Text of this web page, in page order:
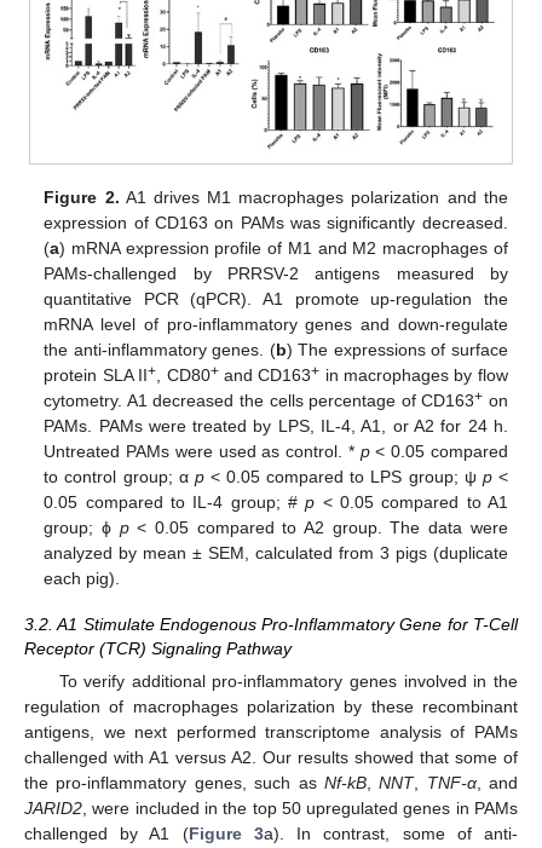
Figure 2. A1 drives M1 macrophages polarization and the
expression of CD163 on PAMs was significantly decreased.
(a) mRNA expression profile of M1 and M2 macrophages of
PAMs-challenged by PRRSV-2 antigens measured by
quantitative PCR (qPCR). A1 promote up-regulation the
mRNA level of pro-inflammatory genes and down-regulate
the anti-inflammatory genes. (b) The expressions of surface
protein SLA II+ , CD80+and CD163+ in macrophages by flow
cytometry. A1 decreased the cells percentage of CD163+ on
PAMs. PAMs were treated by LPS, IL-4, A1, or A2 for 24 h.
Untreated PAMs were used as control. * p< 0.05 compared
to control group; α p< 0.05 compared to LPS group; ψ p<
0.05 compared to IL-4 group; #p < 0.05 compared to A1
group; ϕ p< 0.05 compared to A2 group. The data were
analyzed by mean ± SEM, calculated from 3 pigs (duplicate
each pig).
3.2. A1 Stimulate Endogenous Pro-Inflammatory Gene for T-Cell
Receptor (TCR) Signaling Pathway
To verify additional pro-inflammatory genes involved in the
regulation of macrophages polarization by these recombinant
antigens, we next performed transcriptome analysis of PAMs
challenged with A1 versus A2. Our results showed that some of
the pro-inflammatory genes, such as Nf-kB,NNT, TNF-α, and
JARID2 , were included in the top 50 upregulated genes in PAMs
challenged by A1 (Figure 3a). In contrast, some of anti-